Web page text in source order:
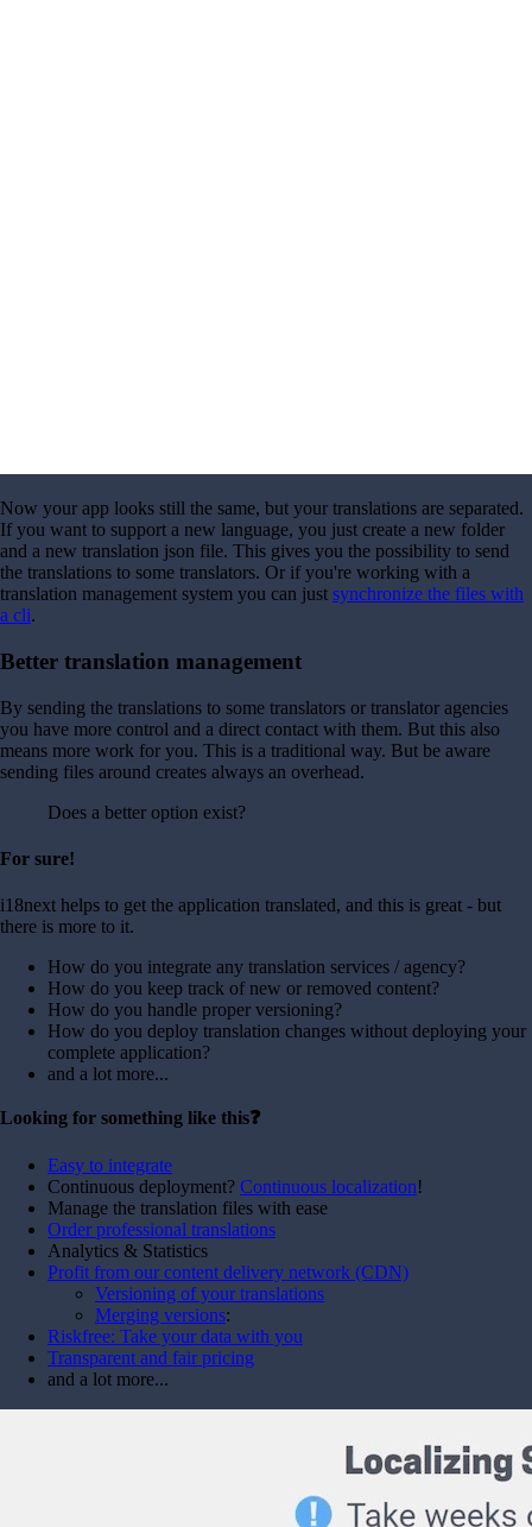
Now your app looks still the same, but your translations are separated.
If you want to support a new language, you just create a new folder
and a new translation json file. This gives you the possibility to send
the translations to some translators. Or if you're working with a
translation management system you can just synchronize the files with
a cli.
Better translation management
By sending the translations to some translators or translator agencies
you have more control and a direct contact with them. But this also
means more work for you. This is a traditional way. But be aware
sending files around creates always an overhead.
Does a better option exist?
For sure!
i18next helps to get the application translated, and this is great - but
there is more to it.
How do you integrate any translation services / agency?
How do you keep track of new or removed content?
How do you handle proper versioning?
How do you deploy translation changes without deploying your
complete application?
and a lot more...
Looking for something like this❓
Easy to integrate
Continuous deployment? Continuous localization!
Manage the translation files with ease
Order professional translations
Analytics & Statistics
Profit from our content delivery network (CDN)
Versioning of your translations
Merging versions:
Riskfree: Take your data with you
Transparent and fair pricing
and a lot more...